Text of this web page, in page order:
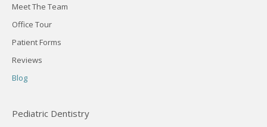
Meet The Team
Office Tour
Patient Forms
Reviews
Blog
Pediatric Dentistry